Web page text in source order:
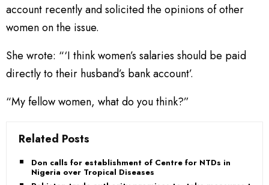
account recently and solicited the opinions of other
women on the issue.
She wrote: “‘I think women’s salaries should be paid
directly to their husband’s bank account’.
“My fellow women, what do you think?”
Related Posts
Don calls for establishment of Centre for NTDs in
Nigeria over Tropical Diseases